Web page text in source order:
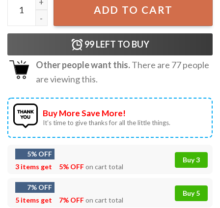
ADD TO CART
99LEFT TO BUY
Other people want this.There are 77people
are viewing this.
Buy More Save More!
It’s time to give thanks for all the little things.
5% OFF
3 items get
5% OFFon cart total
Buy 3
7% OFF
5 items get
7% OFFon cart total
Buy 5